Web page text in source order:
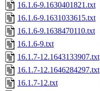
16.1.6-9.1630401821.txt
16.1.6-9.1631033615.txt
16.1.6-9.1638470110.txt
16.1.6-9.txt
16.1.7-12.1643133907.txt
16.1.7-12.1646284297.txt
16.1.7-12.txt